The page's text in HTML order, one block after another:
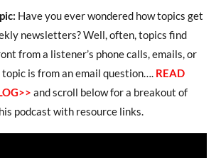
Have you ever wondered how topics get
newsletters? Well, often, topics find
from a listener’s phone calls, emails, or
is from an email question…. READ
and scroll below for a breakout of
podcast with resource links.